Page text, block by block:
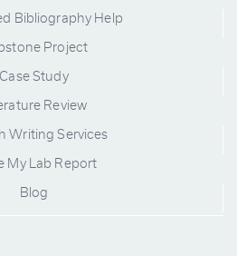
Bibliography Help
Project
Case Study
Review
Writing Services
My Lab Report
Blog